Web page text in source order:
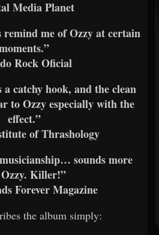
Media Planet
remind me of Ozzy at certain
Rock Oficial
catchy hook, and the clean
to Ozzy especially with the
effect.”
of Thrashology
sounds more
Killer!”
Forever Magazine
the album simply: